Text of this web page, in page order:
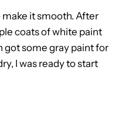
it smooth. After
coats of white paint
got some gray paint for
I was ready to start